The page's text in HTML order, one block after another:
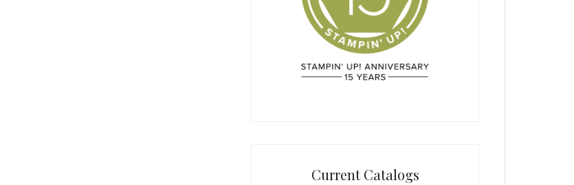
Current Catalogs